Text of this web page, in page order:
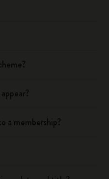
a membership?